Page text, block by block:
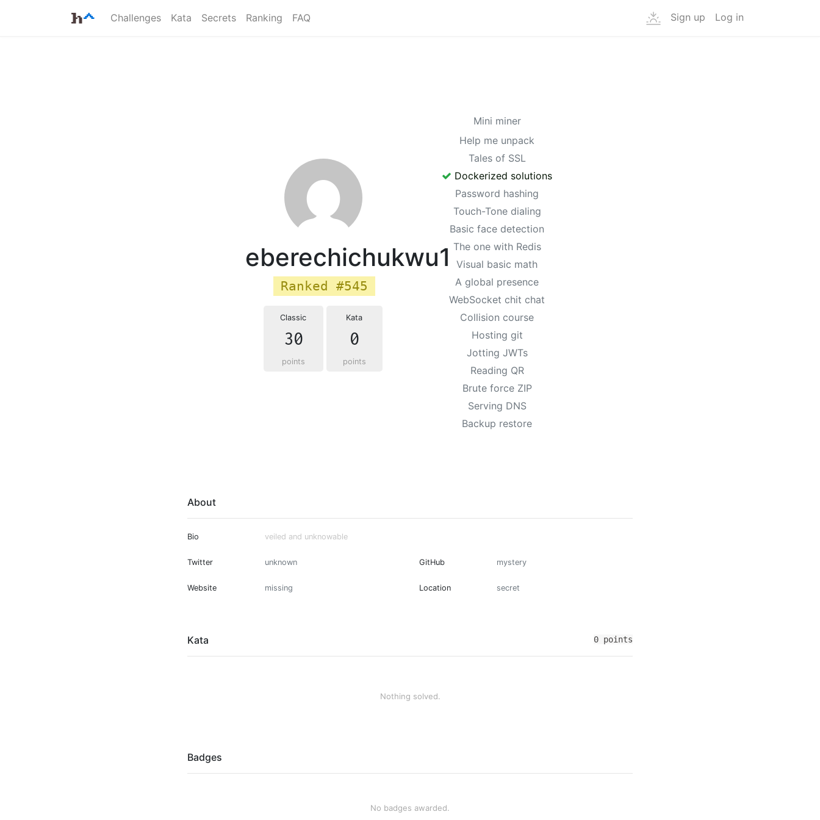
Challenges Kata Secrets Ranking FAQ Sign up Log in
eberechichukwu1
Ranked #545
Classic
30
points
Kata
0
points
Mini miner
Help me unpack
Tales of SSL
Dockerized solutions
Password hashing
Touch-Tone dialing
Basic face detection
The one with Redis
Visual basic math
A global presence
WebSocket chit chat
Collision course
Hosting git
Jotting JWTs
Reading QR
Brute force ZIP
Serving DNS
Backup restore
About
Bio veiled and unknowable
Twitter unknown GitHub mystery
Website missing Location secret
Kata 0 points
Nothing solved.
Badges
No badges awarded.